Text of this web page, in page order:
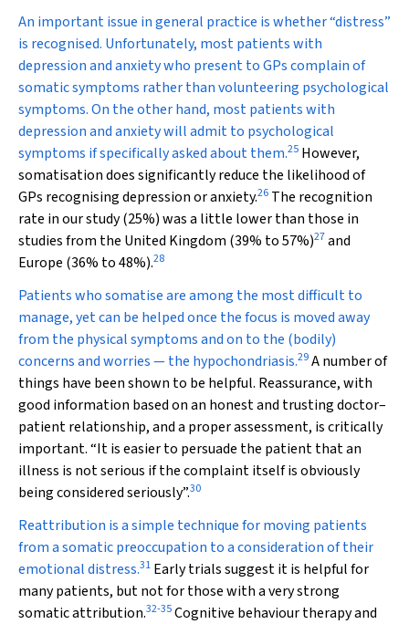
An important issue in general practice is whether “distress”
is recognised. Unfortunately, most patients with
depression and anxiety who present to GPs complain of
somatic symptoms rather than volunteering psychological
symptoms. On the other hand, most patients with
depression and anxiety will admit to psychological
symptoms if specifically asked about them.25 However,
somatisation does significantly reduce the likelihood of
GPs recognising depression or anxiety.26 The recognition
rate in our study (25%) was a little lower than those in
studies from the United Kingdom (39% to 57%)27and
Europe (36% to 48%).28
Patients who somatise are among the most difficult to
manage, yet can be helped once the focus is moved away
from the physical symptoms and on to the (bodily)
concerns and worries — the hypochondriasis.29A number of
things have been shown to be helpful. Reassurance, with
good information based on an honest and trusting doctor–
patient relationship, and a proper assessment, is critically
important. “It is easier to persuade the patient that an
illness is not serious if the complaint itself is obviously
being considered seriously”.30
Reattribution is a simple technique for moving patients
from a somatic preoccupation to a consideration of their
emotional distress.31 Early trials suggest it is helpful for
many patients, but not for those with a very strong
somatic attribution.32-35Cognitive behaviour therapy and